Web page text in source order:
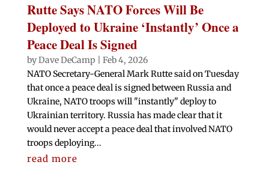
Rutte Says NATO Forces Will Be
Deployed to Ukraine ‘Instantly’ Once a
Peace Deal Is Signed
byDave DeCamp
Feb 4, 2026
NATO Secretary-General Mark Rutte said on Tuesday
that once a peace deal is signed between Russia and
Ukraine, NATO troops will "instantly" deploy to
Ukrainian territory. Russia has made clear that it
would never accept a peace deal that involved NATO
troops deploying...
read more